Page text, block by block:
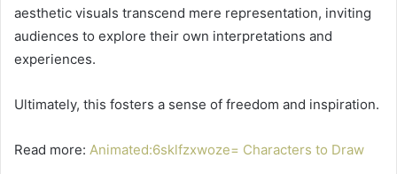
aesthetic visuals transcend mere representation, inviting
audiences to explore their own interpretations and
experiences.
Ultimately, this fosters a sense of freedom and inspiration.
Read more: Animated:6sklfzxwoze= Characters to Draw